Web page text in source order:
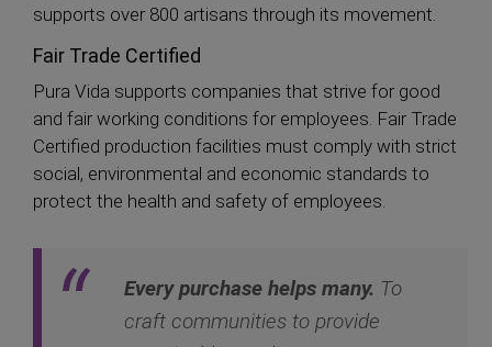
supports over 800 artisans through its movement.
Fair Trade Certified
Pura Vida supports companies that strive for good
and fair working conditions for employees. Fair Trade
Certified production facilities must comply with strict
social, environmental and economic standards to
protect the health and safety of employees.
Every purchase helps many. To
craft communities to provide